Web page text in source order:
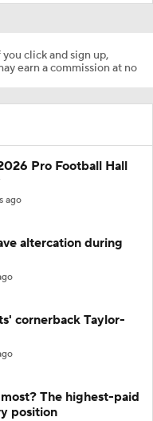
click and sign up,
earn a commission at no
Pro Football Hall
ago
altercation during
cornerback Taylor-
The highest-paid
position